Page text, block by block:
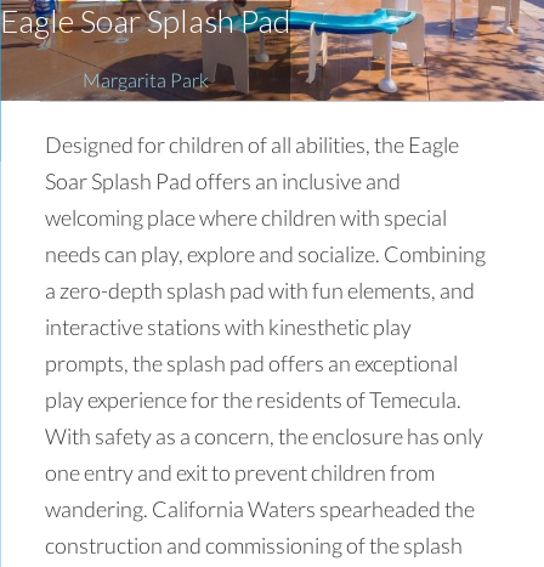
Eagle Soar Splash Pad
Margarita Park
Designed for children of all abilities, the Eagle
Soar Splash Pad offers an inclusive and
welcoming place where children with special
needs can play, explore and socialize. Combining
a zero-depth splash pad with fun elements, and
interactive stations with kinesthetic play
prompts, the splash pad offers an exceptional
play experience for the residents of Temecula.
With safety as a concern, the enclosure has only
one entry and exit to prevent children from
wandering. California Waters spearheaded the
construction and commissioning of the splash